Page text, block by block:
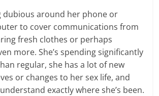
dubious around her phone or
to cover communications from
fresh clothes or perhaps
more. She’s spending significantly
regular, she has a lot of new
or changes to her sex life, and
exactly where she’s been.